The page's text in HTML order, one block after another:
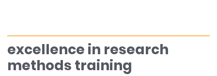
excellence in research
methods training